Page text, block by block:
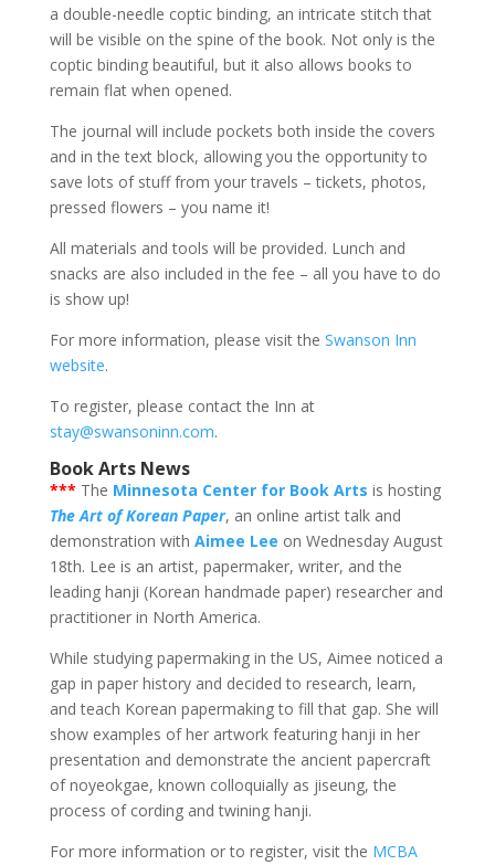
a double-needle coptic binding, an intricate stitch that
will be visible on the spine of the book. Not only is the
coptic binding beautiful, but it also allows books to
remain flat when opened.
The journal will include pockets both inside the covers
and in the text block, allowing you the opportunity to
save lots of stuff from your travels – tickets, photos,
pressed flowers – you name it!
All materials and tools will be provided. Lunch and
snacks are also included in the fee – all you have to do
is show up!
For more information, please visit the Swanson Inn
website.
To register, please contact the Inn at
stay@swansoninn.com.
Book Arts News
*** The Minnesota Center for Book Arts is hosting
The Art of Korean Paper, an online artist talk and
demonstration with Aimee Lee on Wednesday August
18th. Lee is an artist, papermaker, writer, and the
leading hanji (Korean handmade paper) researcher and
practitioner in North America.
While studying papermaking in the US, Aimee noticed a
gap in paper history and decided to research, learn,
and teach Korean papermaking to fill that gap. She will
show examples of her artwork featuring hanji in her
presentation and demonstrate the ancient papercraft
of noyeokgae, known colloquially as jiseung, the
process of cording and twining hanji.
For more information or to register, visit the MCBA